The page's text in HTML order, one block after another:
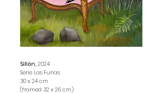
Sillón, 2024
Serie Las Furias
30 x 24 cm
(framed 32 x 26 cm)